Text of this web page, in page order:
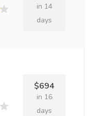
in 14
days
$694
in 16
days